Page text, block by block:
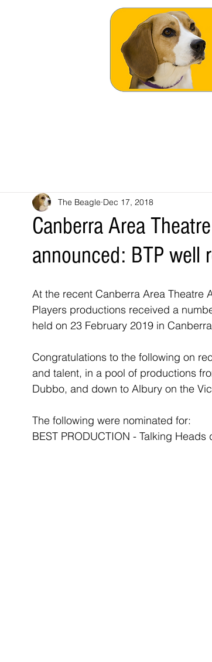
Canberra Area
announced: BTP well
The Beagle Dec 17, 2018
At the recent Canberra Area Theatre
Players productions received a
held on 23 February 2019 in
Congratulations to the following on
and talent, in a pool of productions
Dubbo, and down to Albury on the
The following were nominated for:
BEST PRODUCTION - Talking